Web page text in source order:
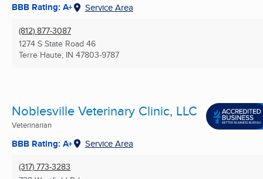
BBB Rating: A+ Service Area
(812) 877-3087
1274 S State Road 46
Terre Haute, IN 47803-9787
Noblesville Veterinary Clinic, LLC
Veterinarian
BBB Rating: A+ Service Area
(317) 773-3283